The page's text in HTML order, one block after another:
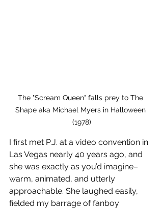
The "Scream Queen" falls prey to The
Shape aka Michael Myers in Halloween
(1978)
I first met P.J. at a video convention in
Las Vegas nearly 40 years ago, and
she was exactly as you’d imagine–
warm, animated, and utterly
approachable. She laughed easily,
fielded my barrage of fanboy